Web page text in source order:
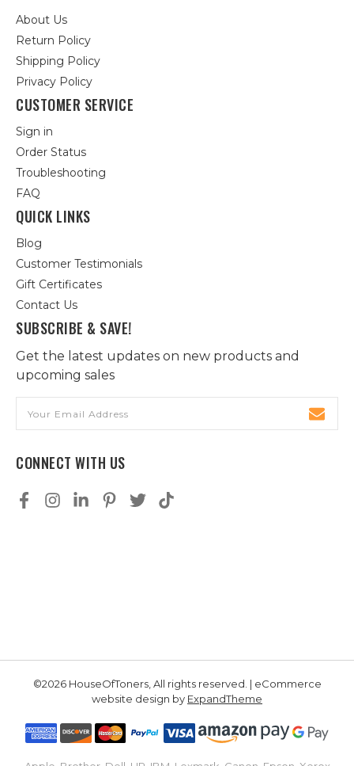
About Us
Return Policy
Shipping Policy
Privacy Policy
CUSTOMER SERVICE
Sign in
Order Status
Troubleshooting
FAQ
QUICK LINKS
Blog
Customer Testimonials
Gift Certificates
Contact Us
SUBSCRIBE & SAVE!
Get the latest updates on new products and
upcoming sales
Address
CONNECT WITH US
©2026 HouseOfToners, All rights reserved. | eCommerce
website design by ExpandTheme